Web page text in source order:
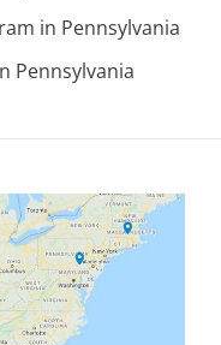
in Pennsylvania
Pennsylvania